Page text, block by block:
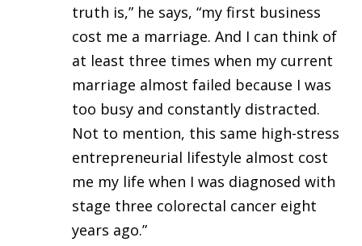
truth is,” he says, “my first business
cost me a marriage. And I can think of
at least three times when my current
marriage almost failed because I was
too busy and constantly distracted.
Not to mention, this same high-stress
entrepreneurial lifestyle almost cost
me my life when I was diagnosed with
stage three colorectal cancer eight
years ago.”